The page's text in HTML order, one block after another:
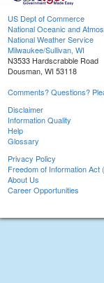
US Dept of Commerce
National Oceanic and
National Weather Service
Milwaukee/Sullivan, WI
N3533 Hardscrabble Road
Dousman, WI 53118
Comments? Questions?
Disclaimer
Information Quality
Help
Glossary
Privacy Policy
Freedom of Information Act
About Us
Career Opportunities